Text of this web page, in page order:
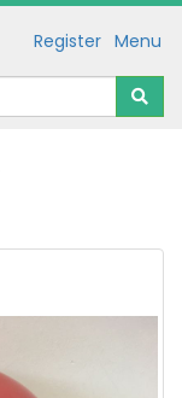
Menu
Register